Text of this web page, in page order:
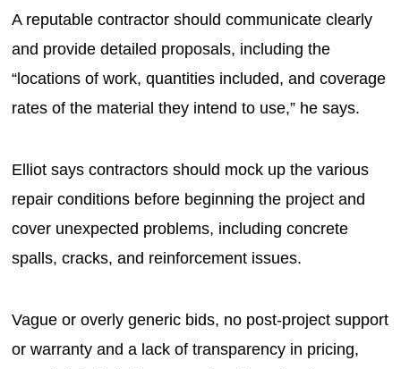
A reputable contractor should communicate clearly
and provide detailed proposals, including the
“locations of work, quantities included, and coverage
rates of the material they intend to use,” he says.
Elliot says contractors should mock up the various
repair conditions before beginning the project and
cover unexpected problems, including concrete
spalls, cracks, and reinforcement issues.
Vague or overly generic bids, no post-project support
or warranty and a lack of transparency in pricing,